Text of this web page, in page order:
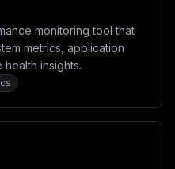
monitoring tool that
metrics, application
insights.